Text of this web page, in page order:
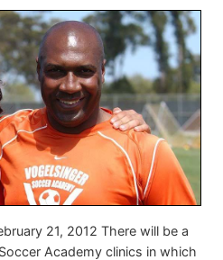
21, 2012 There will be a
Academy clinics in which